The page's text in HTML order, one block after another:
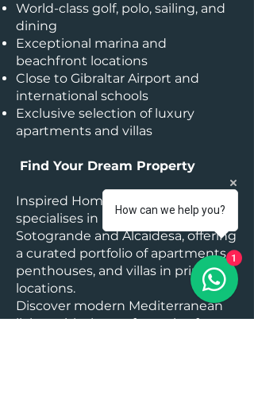
World-class golf, polo, sailing, and
dining
Exceptional marina and
beachfront locations
Close to Gibraltar Airport and
international schools
Exclusive selection of luxury
apartments and villas
Find Your Dream Property
Inspired Homes Marbella
specialises in luxury real estate in
Sotogrande and Alcaidesa, offering
a curated portfolio of apartments,
penthouses, and villas in prime
locations.
Discover modern Mediterranean
living with the perfect mix of
How can we help you?
1